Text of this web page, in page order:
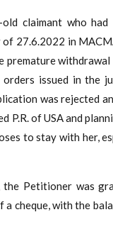
claimant who
27.6.2022 in
issued in the
was rejected
of USA and
to stay with her,
Petitioner was
cheque, with the